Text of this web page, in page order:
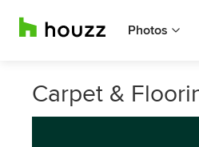
Photos
Carpet &